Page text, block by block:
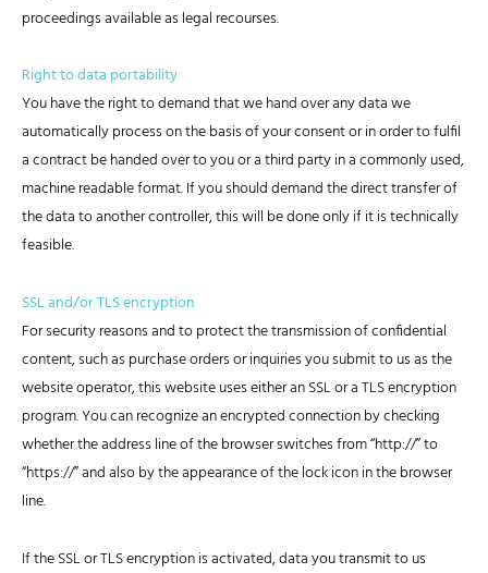
proceedings available as legal recourses.
Right to data portability
You have the right to demand that we hand over any data we
automatically process on the basis of your consent or in order to fulfil
a contract be handed over to you or a third party in a commonly used,
machine readable format. If you should demand the direct transfer of
the data to another controller, this will be done only if it is technically
feasible.
SSL and/or TLS encryption
For security reasons and to protect the transmission of confidential
content, such as purchase orders or inquiries you submit to us as the
website operator, this website uses either an SSL or a TLS encryption
program. You can recognize an encrypted connection by checking
whether the address line of the browser switches from “http://” to
“https://” and also by the appearance of the lock icon in the browser
line.
If the SSL or TLS encryption is activated, data you transmit to us